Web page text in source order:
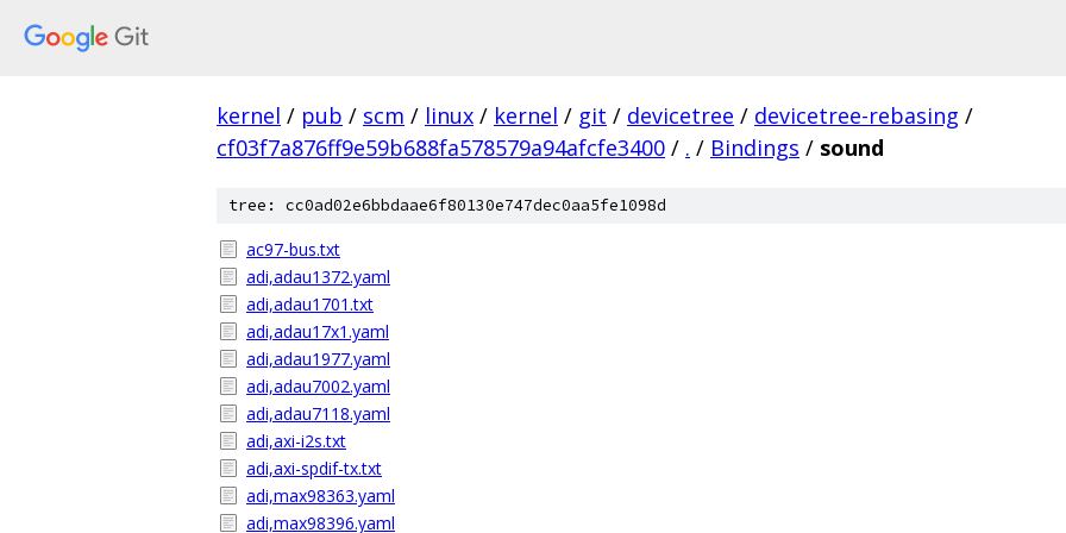
kernel / pub / scm / linux / kernel / git / devicetree / devicetree-rebasing /
cf03f7a876ff9e59b688fa578579a94afcfe3400 / . / Bindings / sound
tree: cc0ad02e6bbdaae6f80130e747dec0aa5fe1098d
ac97-bus.txt
adi,adau1372.yaml
adi,adau1701.txt
adi,adau17x1.yaml
adi,adau1977.yaml
adi,adau7002.yaml
adi,adau7118.yaml
adi,axi-i2s.txt
adi,axi-spdif-tx.txt
adi,max98363.yaml
adi,max98396.yaml